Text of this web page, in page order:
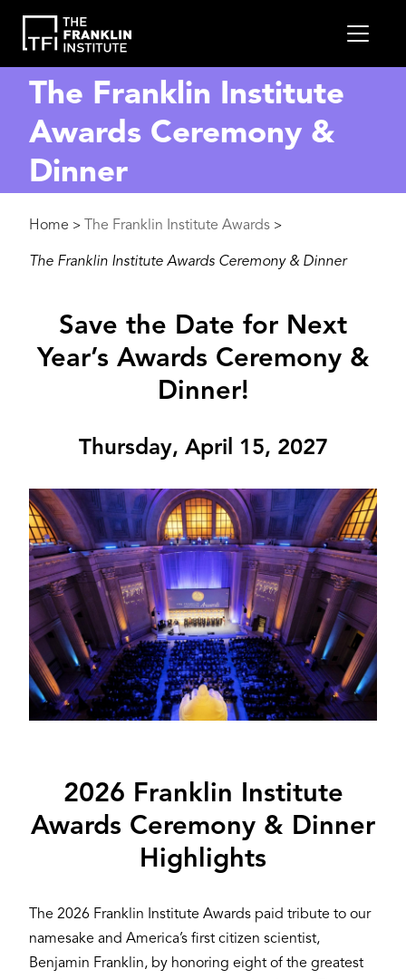
main
content
The Franklin Institute
Awards Ceremony &
Dinner
Breadcrumb
Home > The Franklin Institute Awards >
The Franklin Institute Awards Ceremony & Dinner
Save the Date for Next
Year’s Awards Ceremony &
Dinner!
Thursday, April 15, 2027
Image
2026 Franklin Institute
Awards Ceremony & Dinner
Highlights
The 2026 Franklin Institute Awards paid tribute to our
namesake and America’s first citizen scientist,
Benjamin Franklin, by honoring eight of the greatest